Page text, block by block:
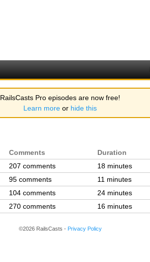
RailsCasts Pro episodes are now free!
Learn more or hide this
Comments Duration
207 comments 18 minutes
95 comments 11 minutes
104 comments 24 minutes
270 comments 16 minutes
©2026 RailsCasts - Privacy Policy